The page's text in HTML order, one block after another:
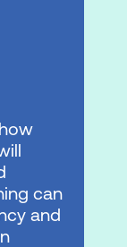
and
mixed
can
and